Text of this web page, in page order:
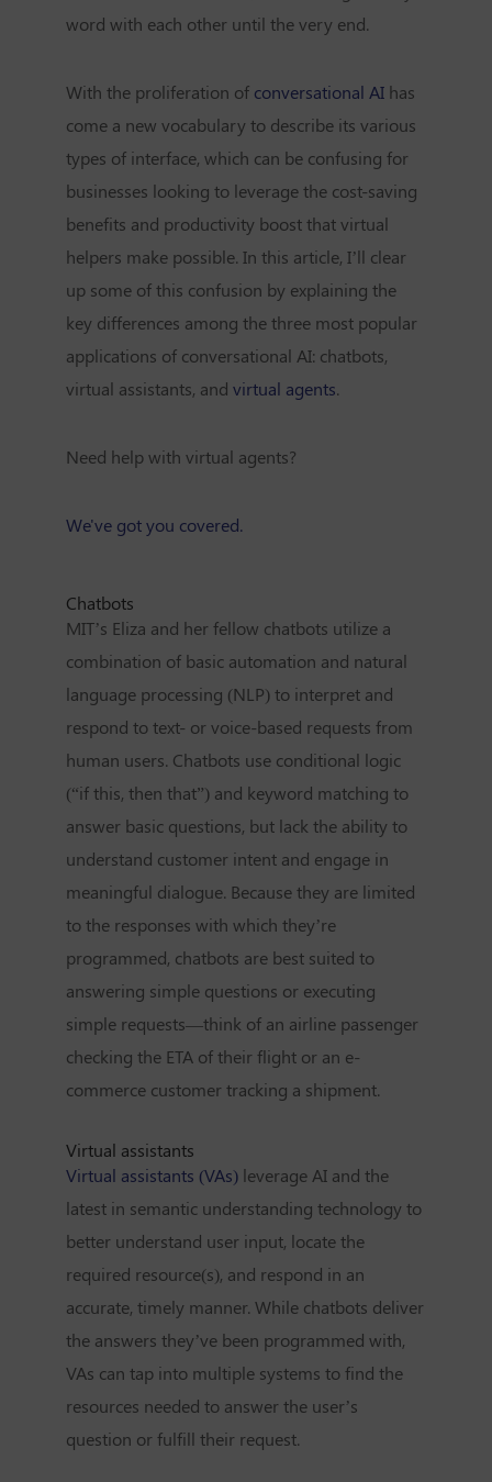
word with each other until the very end.
With the proliferation of conversational AI has
come a new vocabulary to describe its various
types of interface, which can be confusing for
businesses looking to leverage the cost-saving
benefits and productivity boost that virtual
helpers make possible. In this article, I’ll clear
up some of this confusion by explaining the
key differences among the three most popular
applications of conversational AI: chatbots,
virtual assistants, and virtual agents.
Need help with virtual agents?
We've got you covered.
Chatbots
MIT’s Eliza and her fellow chatbots utilize a
combination of basic automation and natural
language processing (NLP) to interpret and
respond to text- or voice-based requests from
human users. Chatbots use conditional logic
(“if this, then that”) and keyword matching to
answer basic questions, but lack the ability to
understand customer intent and engage in
meaningful dialogue. Because they are limited
to the responses with which they’re
programmed, chatbots are best suited to
answering simple questions or executing
simple requests—think of an airline passenger
checking the ETA of their flight or an e-
commerce customer tracking a shipment.
Virtual assistants
Virtual assistants (VAs) leverage AI and the
latest in semantic understanding technology to
better understand user input, locate the
required resource(s), and respond in an
accurate, timely manner. While chatbots deliver
the answers they’ve been programmed with,
VAs can tap into multiple systems to find the
resources needed to answer the user’s
question or fulfill their request.